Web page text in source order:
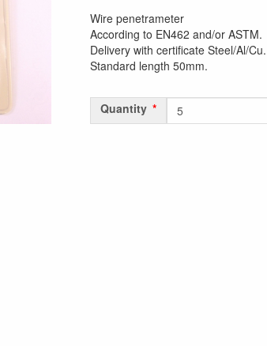
Wire penetrameter
According to EN462 and/or ASTM.
Delivery with certificate Steel/Al/Cu.
Standard length 50mm.
Quantity